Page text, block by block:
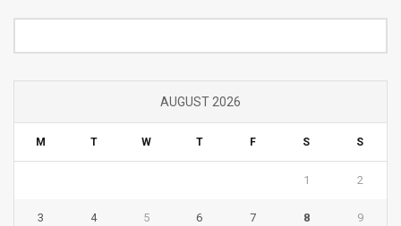
AUGUST 2026
M T W T F S S
1 2
3 4 5 6 7 8 9